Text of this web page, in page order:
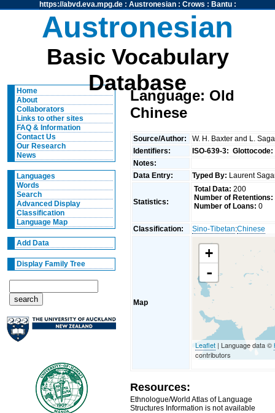
https://abvd.eva.mpg.de: Austronesian: Crows : Bantu:
Austronesian
Basic Vocabulary
Database
Home
About
Collaborators
Links to other sites
FAQ & Information
Contact Us
Our Research
News
Languages
Words
Search
Advanced Display
Classification
Language Map
Add Data
Display Family Tree
Language: Old
Chinese
Source/Author:
W. H. Baxter and L.
Identifiers:
ISO-639-3: Glottocode:
Notes:
Data Entry:
Typed By: Laurent
Statistics:
Total Data: 200
Number of Retentions:
Number of Loans: 0
Classification: Sino-Tibetan:Chinese
Map
+
-
Leaflet | Language data ©
contributors
Resources:
Ethnologue/World Atlas of Language
Structures Information is not available